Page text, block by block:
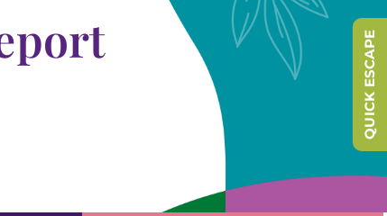
QUICK ESCAPE